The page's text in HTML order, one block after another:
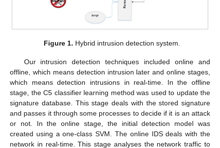
Figure 1. Hybrid intrusion detection system.
Our intrusion detection techniques included online and
offline, which means detection intrusion later and online stages,
which means detection intrusions in real-time. In the offline
stage, the C5 classifier learning method was used to update the
signature database. This stage deals with the stored signature
and passes it through some processes to decide if it is an attack
or not. In the online stage, the initial detection model was
created using a one-class SVM. The online IDS deals with the
network in real-time. This stage analyses the network traffic to